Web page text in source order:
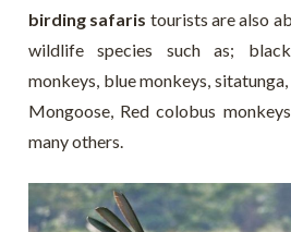
birding safaris tourists are also
wildlife species such as;
monkeys, blue monkeys,
Mongoose, Red colobus
many others.